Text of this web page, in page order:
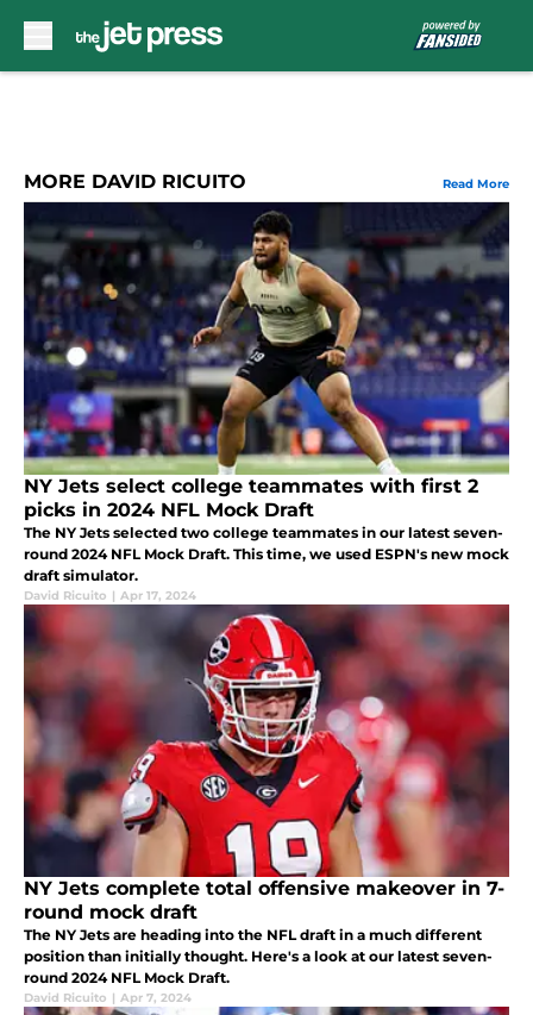
MORE DAVID RICUITO Read More
NY Jets select college teammates with first 2
picks in 2024 NFL Mock Draft
The NY Jets selected two college teammates in our latest seven-
round 2024 NFL Mock Draft. This time, we used ESPN's new mock
draft simulator.
David Ricuito | Apr 17, 2024
NY Jets complete total offensive makeover in 7-
round mock draft
The NY Jets are heading into the NFL draft in a much different
position than initially thought. Here's a look at our latest seven-
round 2024 NFL Mock Draft.
David Ricuito | Apr 7, 2024